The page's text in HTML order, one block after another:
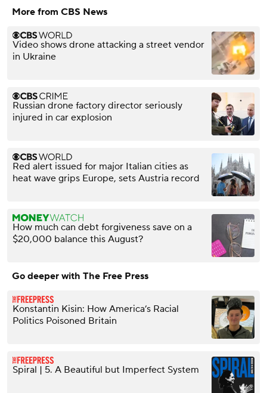
More from CBS News
Video shows drone attacking a street vendor
in Ukraine
Russian drone factory director seriously
injured in car explosion
Red alert issued for major Italian cities as
heat wave grips Europe, sets Austria record
How much can debt forgiveness save on a
$20,000 balance this August?
Go deeper with The Free Press
Konstantin Kisin: How America’s Racial
Politics Poisoned Britain
Spiral | 5. A Beautiful but Imperfect System